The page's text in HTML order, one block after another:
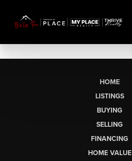
HOME
LISTINGS
BUYING
SELLING
FINANCING
HOME VALUE